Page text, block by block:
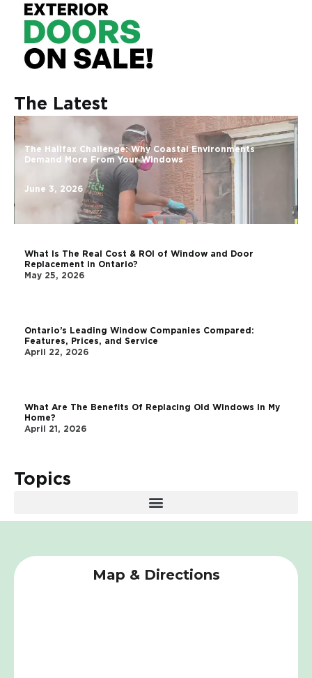
The Latest
The Halifax Challenge: Why Coastal Environments
Demand More From Your Windows
June 3, 2026
What Is The Real Cost & ROI of Window and Door
Replacement in Ontario?
May 25, 2026
Ontario’s Leading Window Companies Compared:
Features, Prices, and Service
April 22, 2026
What Are The Benefits Of Replacing Old Windows In My
Home?
April 21, 2026
Topics
Map & Directions